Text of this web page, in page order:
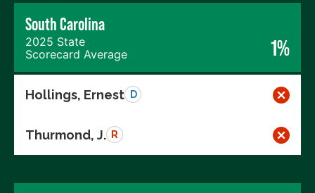
South Carolina
2025 State
Scorecard Average
1%
Hollings, Ernest D
Thurmond, J. R